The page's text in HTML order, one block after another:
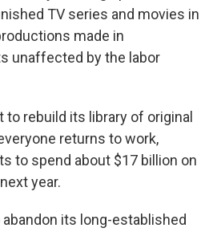
TV series and movies in
made in
unaffected by the labor
to rebuild its library of original
returns to work,
to spend about $17 billion on
year.
its long-established